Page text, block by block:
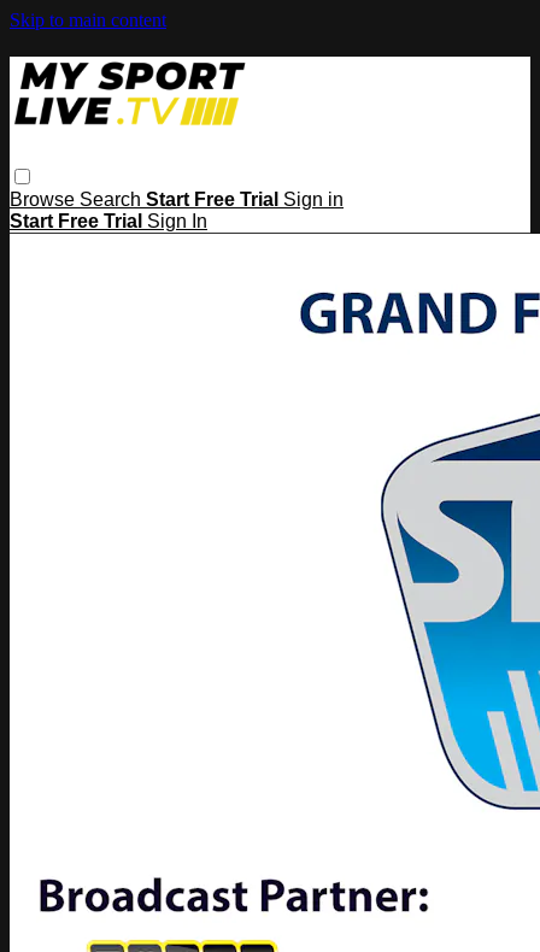
Skip to main content
Browse Search Start Free Trial Sign in
Start Free Trial Sign In